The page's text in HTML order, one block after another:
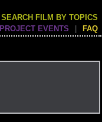
SEARCH FILM BY TOPICS
PROJECT EVENTS FAQ